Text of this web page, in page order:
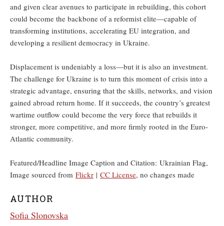
and given clear avenues to participate in rebuilding, this cohort
could become the backbone of a reformist elite—capable of
transforming institutions, accelerating EU integration, and
developing a resilient democracy in Ukraine.
Displacement is undeniably a loss—but it is also an investment.
The challenge for Ukraine is to turn this moment of crisis into a
strategic advantage, ensuring that the skills, networks, and vision
gained abroad return home. If it succeeds, the country’s greatest
wartime outflow could become the very force that rebuilds it
stronger, more competitive, and more firmly rooted in the Euro-
Atlantic community.
Featured/Headline Image Caption and Citation: Ukrainian Flag,
Image sourced from Flickr | CC License, no changes made
AUTHOR
Sofia Slonovska